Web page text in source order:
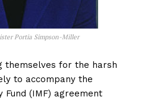
Portia Simpson-Miller
themselves for the harsh
to accompany the
(IMF) agreement